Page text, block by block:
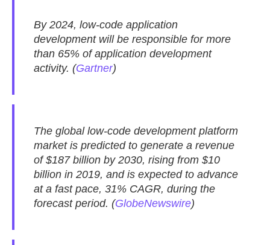
By 2024, low-code application
development will be responsible for more
than 65% of application development
activity. (Gartner)
The global low-code development platform
market is predicted to generate a revenue
of $187 billion by 2030, rising from $10
billion in 2019, and is expected to advance
at a fast pace, 31% CAGR, during the
forecast period. (GlobeNewswire)